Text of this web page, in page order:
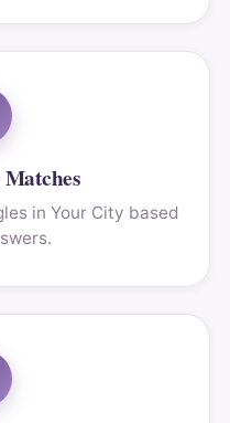
in Your City based